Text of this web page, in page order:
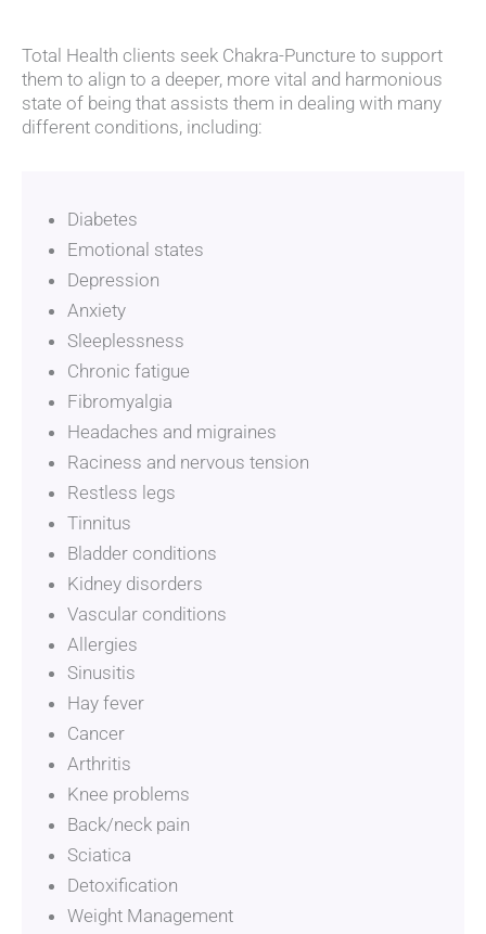
Total Health clients seek Chakra-Puncture to support
them to align to a deeper, more vital and harmonious
state of being that assists them in dealing with many
different conditions, including:
Diabetes
Emotional states
Depression
Anxiety
Sleeplessness
Chronic fatigue
Fibromyalgia
Headaches and migraines
Raciness and nervous tension
Restless legs
Tinnitus
Bladder conditions
Kidney disorders
Vascular conditions
Allergies
Eczema, psoriasis, dermatitis
Sinusitis
Hay fever
Cancer
Arthritis
Knee problems
Back/neck pain
Sciatica
Detoxification
Weight Management